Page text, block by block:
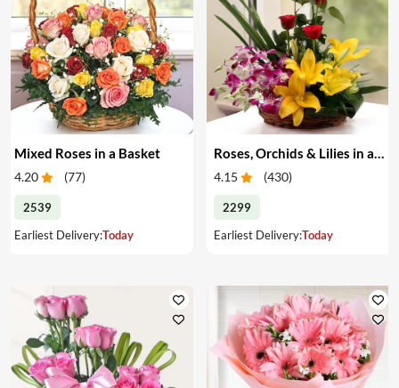
Mixed Roses in a Basket
4.20 (77)
2539
Earliest Delivery:Today
4.15 (430)
2299
Earliest Delivery:Today